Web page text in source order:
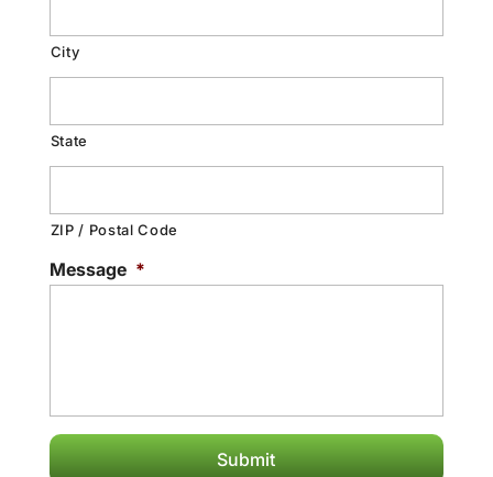
City
State
ZIP / Postal Code
Message *